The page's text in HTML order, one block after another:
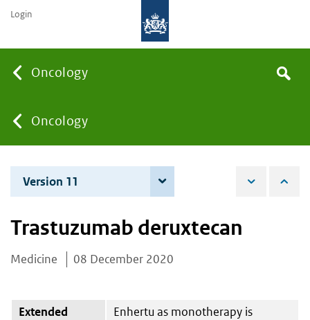
Oncology
You
are
here:
Oncology
the
Search
Login
Version 11
Trastuzumab deruxtecan
Medicine 08 December 2020
Extended
Enhertu as monotherapy is